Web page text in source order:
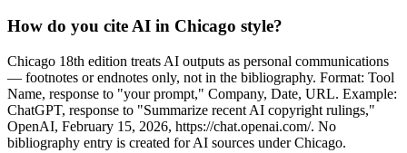
How do you cite AI in Chicago style?
Chicago 18th edition treats AI outputs as personal communications
— footnotes or endnotes only, not in the bibliography. Format: Tool
Name, response to "your prompt," Company, Date, URL. Example:
ChatGPT, response to "Summarize recent AI copyright rulings,"
OpenAI, February 15, 2026, https://chat.openai.com/. No
bibliography entry is created for AI sources under Chicago.